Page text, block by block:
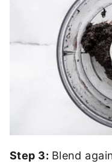
Step 3: Blend